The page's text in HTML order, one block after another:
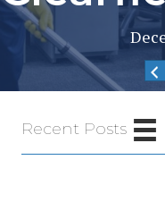
Recent Posts